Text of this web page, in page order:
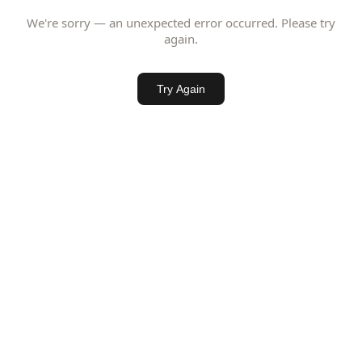
We're sorry — an unexpected error occurred. Please try
again.
Try Again